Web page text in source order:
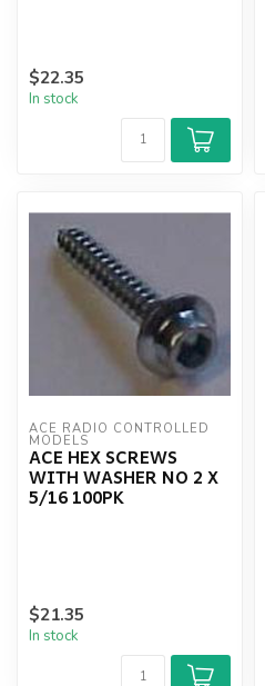
$22.35
In stock
ACE RADIO CONTROLLED
MODELS
ACE HEX SCREWS
WITH WASHER NO 2 X
5/16 100PK
$21.35
In stock